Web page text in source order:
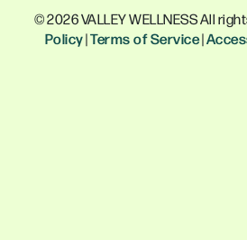
© 2026 VALLEY WELLNESS All
Policy|Terms of Service|